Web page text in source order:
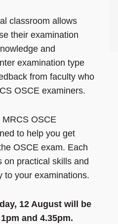
classroom allows
their examination
and
examination type
from faculty who
OSCE examiners.
OSCE
to help you get
OSCE exam. Each
on practical skills and
to your examinations.
12 August will be
and 4.35pm.